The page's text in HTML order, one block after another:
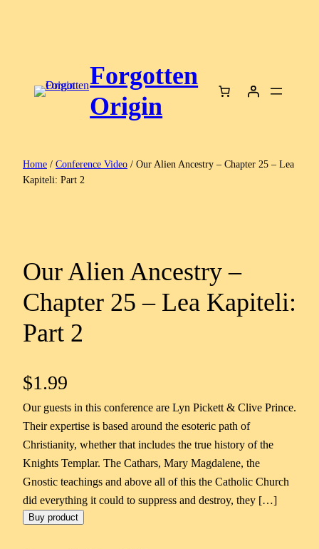
Forgotten
Origin
Home / Conference Video / Our Alien Ancestry – Chapter 25 – Lea
Kapiteli: Part 2
Our Alien Ancestry –
Chapter 25 – Lea Kapiteli:
Part 2
$1.99
Our guests in this conference are Lyn Pickett & Clive Prince.
Their expertise is based around the esoteric path of
Christianity, whether that includes the true history of the
Knights Templar. The Cathars, Mary Magdalene, the
Gnostic teachings and above all of this the Catholic Church
did everything it could to suppress and destroy, they […]
Buy product